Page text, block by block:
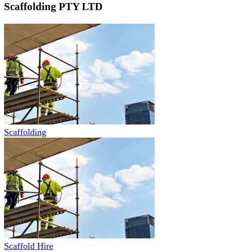
Scaffolding PTY LTD
Scaffolding
Scaffold Hire